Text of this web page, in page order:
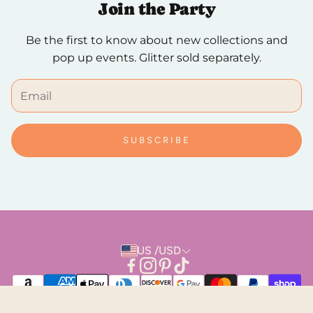
return, breathe easy. Returns are always free and
can be done in person or by mail.
Join the Party
Be the first to know about new collections and
pop up events. Glitter sold separately.
SUBSCRIBE
US /USD